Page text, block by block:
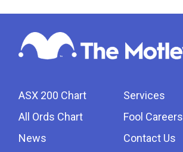
ASX 200 Chart
All Ords Chart
News
Services
Fool Careers
Contact Us